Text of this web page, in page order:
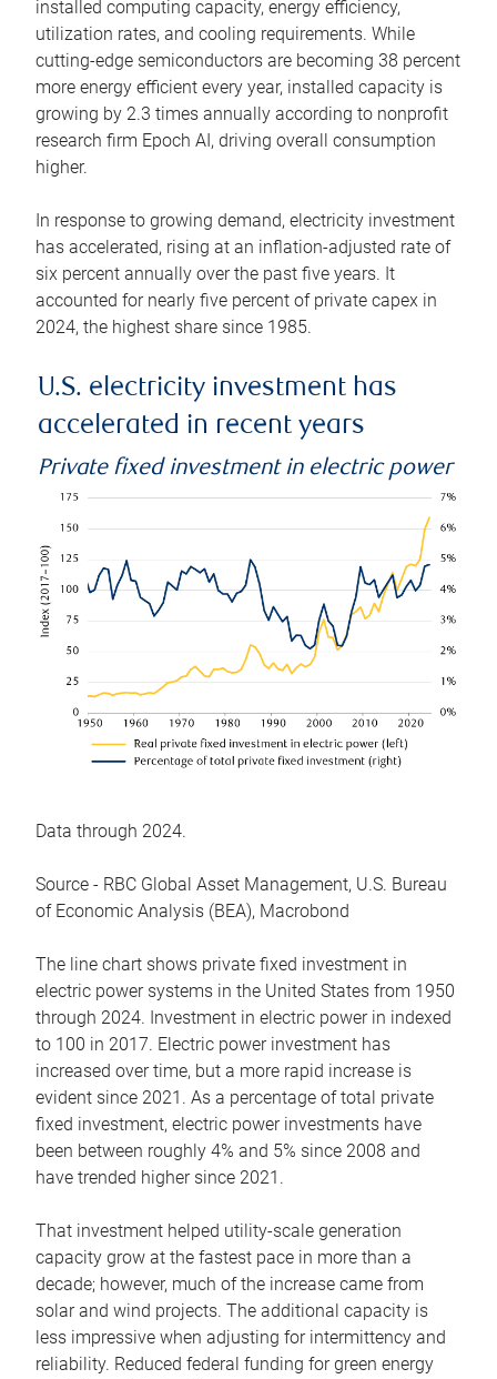
installed computing capacity, energy efficiency,
utilization rates, and cooling requirements. While
cutting-edge semiconductors are becoming 38 percent
more energy efficient every year, installed capacity is
growing by 2.3 times annually according to nonprofit
research firm Epoch AI, driving overall consumption
higher.
In response to growing demand, electricity investment
has accelerated, rising at an inflation-adjusted rate of
six percent annually over the past five years. It
accounted for nearly five percent of private capex in
2024, the highest share since 1985.
U.S. electricity investment has
accelerated in recent years
Private fixed investment in electric power
Data through 2024.
Source - RBC Global Asset Management, U.S. Bureau
of Economic Analysis (BEA), Macrobond
The line chart shows private fixed investment in
electric power systems in the United States from 1950
through 2024. Investment in electric power in indexed
to 100 in 2017. Electric power investment has
increased over time, but a more rapid increase is
evident since 2021. As a percentage of total private
fixed investment, electric power investments have
been between roughly 4% and 5% since 2008 and
have trended higher since 2021.
That investment helped utility-scale generation
capacity grow at the fastest pace in more than a
decade; however, much of the increase came from
solar and wind projects. The additional capacity is
less impressive when adjusting for intermittency and
reliability. Reduced federal funding for green energy